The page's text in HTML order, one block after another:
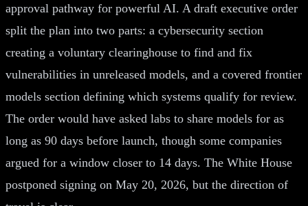
approval pathway for powerful AI. A draft executive order
split the plan into two parts: a cybersecurity section
creating a voluntary clearinghouse to find and fix
vulnerabilities in unreleased models, and a covered frontier
models section defining which systems qualify for review.
The order would have asked labs to share models for as
long as 90 days before launch, though some companies
argued for a window closer to 14 days. The White House
postponed signing on May 20, 2026, but the direction of